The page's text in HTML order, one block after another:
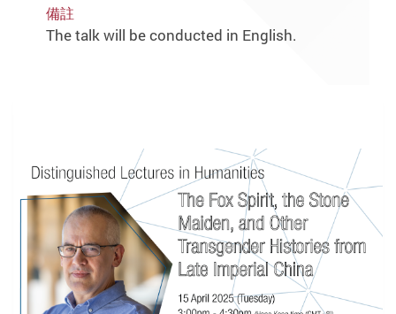
備註
The talk will be conducted in English.